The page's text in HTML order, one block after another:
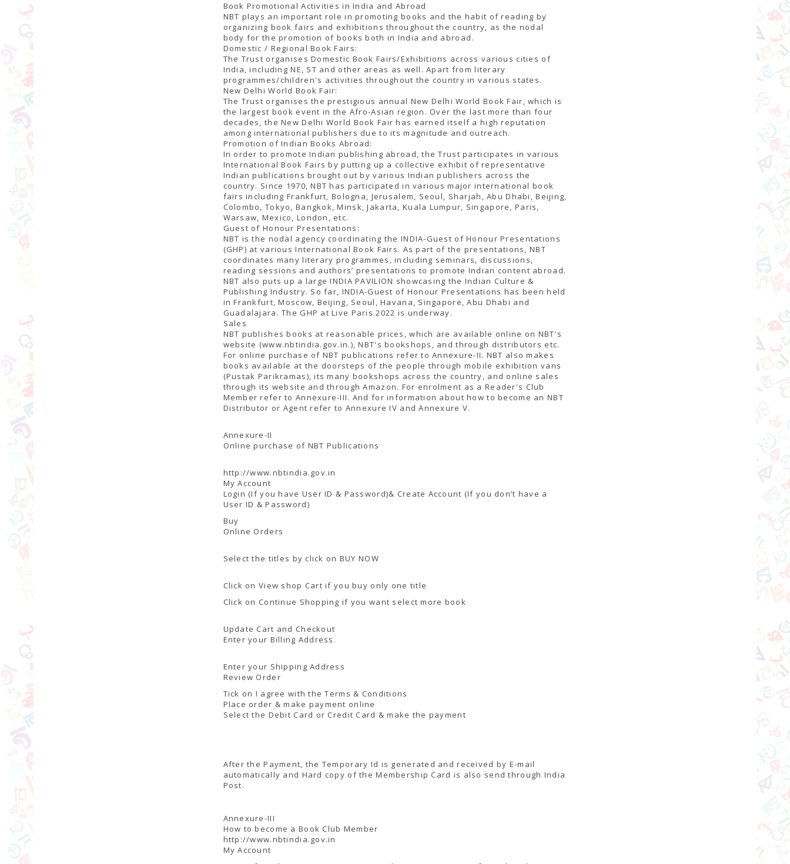
Book Promotional Activities in India and Abroad
NBT plays an important role in promoting books and the habit of reading by
organizing book fairs and exhibitions throughout the country, as the nodal
body for the promotion of books both in India and abroad.
Domestic / Regional Book Fairs:
The Trust organises Domestic Book Fairs/Exhibitions across various cities of
India, including NE, ST and other areas as well. Apart from literary
programmes/children's activities throughout the country in various states.
New Delhi World Book Fair:
The Trust organises the prestigious annual New Delhi World Book Fair, which is
the largest book event in the Afro-Asian region. Over the last more than four
decades, the New Delhi World Book Fair has earned itself a high reputation
among international publishers due to its magnitude and outreach.
Promotion of Indian Books Abroad:
In order to promote Indian publishing abroad, the Trust participates in various
International Book Fairs by putting up a collective exhibit of representative
Indian publications brought out by various Indian publishers across the
country. Since 1970, NBT has participated in various major international book
fairs including Frankfurt, Bologna, Jerusalem, Seoul, Sharjah, Abu Dhabi, Beijing,
Colombo, Tokyo, Bangkok, Minsk, Jakarta, Kuala Lumpur, Singapore, Paris,
Warsaw, Mexico, London, etc.
Guest of Honour Presentations:
NBT is the nodal agency coordinating the INDIA-Guest of Honour Presentations
(GHP) at various International Book Fairs. As part of the presentations, NBT
coordinates many literary programmes, including seminars, discussions,
reading sessions and authors’ presentations to promote Indian content abroad.
NBT also puts up a large INDIA PAVILION showcasing the Indian Culture &
Publishing Industry. So far, INDIA-Guest of Honour Presentations has been held
in Frankfurt, Moscow, Beijing, Seoul, Havana, Singapore, Abu Dhabi and
Guadalajara. The GHP at Live Paris 2022 is underway.
Sales
NBT publishes books at reasonable prices, which are available online on NBT's
website (www.nbtindia.gov.in.), NBT's bookshops, and through distributors etc.
For online purchase of NBT publications refer to Annexure-II. NBT also makes
books available at the doorsteps of the people through mobile exhibition vans
(Pustak Parikramas), its many bookshops across the country, and online sales
through its website and through Amazon. For enrolment as a Reader's Club
Member refer to Annexure-III. And for information about how to become an NBT
Distributor or Agent refer to Annexure IV and Annexure V.
Annexure-II
Online purchase of NBT Publications
http://www.nbtindia.gov.in
My Account
Login (If you have User ID & Password)& Create Account (If you don’t have a
User ID & Password)
Buy
Online Orders
Select the titles by click on BUY NOW
Click on View shop Cart if you buy only one title
Click on Continue Shopping if you want select more book
Update Cart and Checkout
Enter your Billing Address
Enter your Shipping Address
Review Order
Tick on I agree with the Terms & Conditions
Place order & make payment online
Select the Debit Card or Credit Card & make the payment
After the Payment, the Temporary Id is generated and received by E-mail
automatically and Hard copy of the Membership Card is also send through India
Post.
Annexure-III
How to become a Book Club Member
http://www.nbtindia.gov.in
My Account